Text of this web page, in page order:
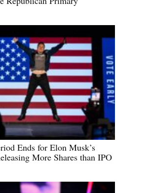
Ends for Elon Musk’s
More Shares than IPO